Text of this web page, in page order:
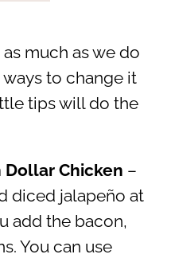
much as we do
to change it
tips will do the
Chicken –
diced jalapeño at
add the bacon,
You can use